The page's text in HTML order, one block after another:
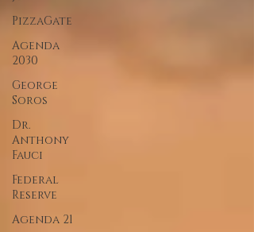
PizzaGate
Agenda
2030
George
Soros
Dr.
Anthony
Fauci
Federal
Reserve
Agenda 21